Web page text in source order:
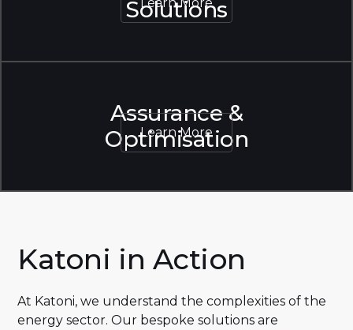
Solutions
Learn More
Assurance &
Optimisation
Learn More
Learn More
Katoni in Action
At Katoni, we understand the complexities of the
energy sector. Our bespoke solutions are